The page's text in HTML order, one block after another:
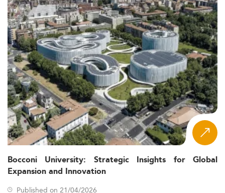
Bocconi University: Strategic Insights for Global
Expansion and Innovation
Published on 21/04/2026